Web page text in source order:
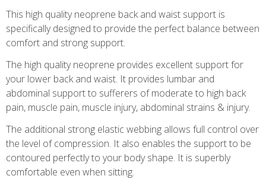
This high quality neoprene back and waist support is
specifically designed to provide the perfect balance between
comfort and strong support.
The high quality neoprene provides excellent support for
your lower back and waist. It provides lumbar and
abdominal support to sufferers of moderate to high back
pain, muscle pain, muscle injury, abdominal strains & injury.
The additional strong elastic webbing allows full control over
the level of compression. It also enables the support to be
contoured perfectly to your body shape. It is superbly
comfortable even when sitting.